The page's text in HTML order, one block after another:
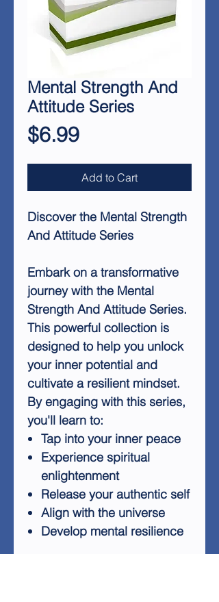
Mental Strength And
Attitude Series
$6.99Price
Add to Cart
Discover the Mental Strength
And Attitude Series
Embark on a transformative
journey with the Mental
Strength And Attitude Series.
This powerful collection is
designed to help you unlock
your inner potential and
cultivate a resilient mindset.
By engaging with this series,
you'll learn to:
Tap into your inner peace
Experience spiritual
enlightenment
Release your authentic self
Align with the universe
Develop mental resilience